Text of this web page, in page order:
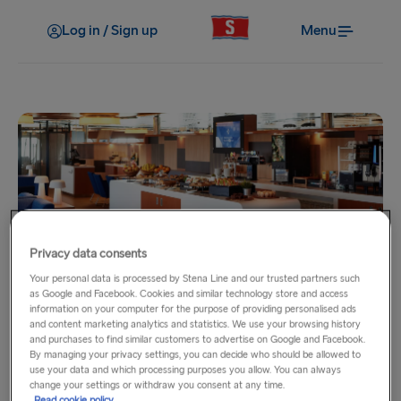
Log in / Sign up Menu
My benefits
Stena Plus Lounge
There are few better ways to travel than seated comfortably
in the Stena Plus Lounge.
Privacy data consents
Your personal data is processed by Stena Line and our trusted partners such
as Google and Facebook. Cookies and similar technology store and access
information on your computer for the purpose of providing personalised ads
and content marketing analytics and statistics. We use your browsing history
and purchases to find similar customers to advertise on Google and Facebook.
By managing your privacy settings, you can decide who should be allowed to
use your data and which processing purposes you allow. You can always
change your settings or withdraw you consent at any time.